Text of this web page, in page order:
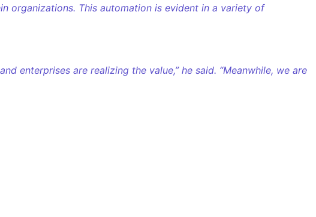
organizations. This automation is evident in a variety of
enterprises are realizing the value,” he said. “Meanwhile, we are